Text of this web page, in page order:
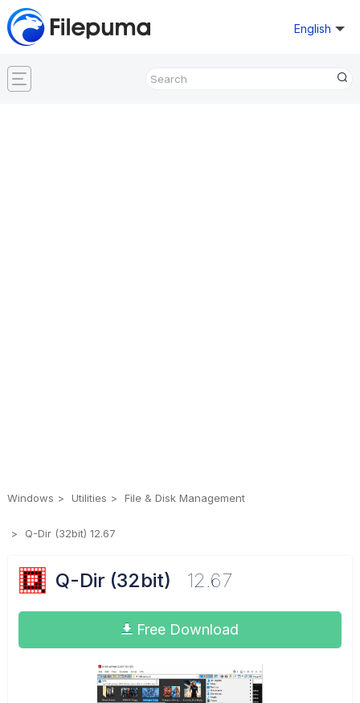
English
Windows Utilities File & Disk Management
Q-Dir (32bit) 12.67
Q-Dir (32bit) 12.67
Free Download